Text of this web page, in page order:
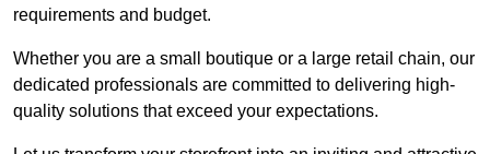
requirements and budget.
Whether you are a small boutique or a large retail chain, our
dedicated professionals are committed to delivering high-
quality solutions that exceed your expectations.